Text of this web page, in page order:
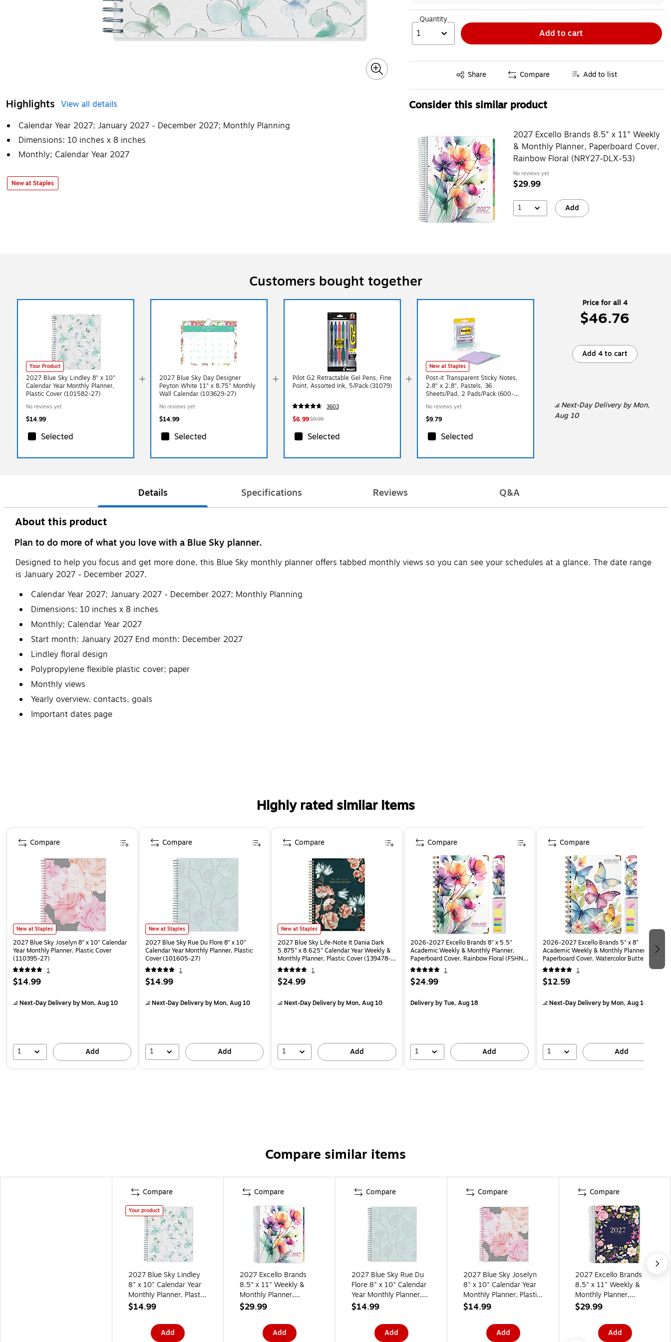
Highlights View all details
Calendar Year 2027; January 2027 - December 2027; Monthly Planning
Dimensions: 10 inches x 8 inches
Monthly; Calendar Year 2027
New at Staples
Quantity
1 Add to cart
Share
Exited tooltip Compare Add to list
Consider this similar product
2027 Excello Brands 8.5" x 11" Weekly
& Monthly Planner, Paperboard Cover,
Rainbow Floral (NRY27-DLX-53)
No reviews yet
$29.99
1 Add
Customers bought together
Your Product
2027 Blue Sky Lindley 8" x 10"
Calendar Year Monthly Planner,
Plastic Cover (101582-27)
No reviews yet
$14.99
Selected
2027 Blue Sky Day Designer
Peyton White 11" x 8.75" Monthly
Wall Calendar (103629-27)
No reviews yet
$14.99
Selected
Pilot G2 Retractable Gel Pens, Fine
Point, Assorted Ink, 5/Pack (31079)
3603
$6.99$9.99
Selected
New at Staples
Post-it Transparent Sticky Notes,
2.8" x 2.8", Pastels, 36
Sheets/Pad, 2 Pads/Pack (600-
No reviews yet
$9.79
Selected
Next-Day Deliveryby Mon,
Aug 10
Price for all 4
$46.76
Add 4 to cart
Details Specifications Reviews Q&A
About this product
Plan to do more of what you love with a Blue Sky planner.
Designed to help you focus and get more done, this Blue Sky monthly planner offers tabbed monthly views so you can see your schedules at a glance. The date range
is January 2027 - December 2027.
Calendar Year 2027; January 2027 - December 2027; Monthly Planning
Dimensions: 10 inches x 8 inches
Monthly; Calendar Year 2027
Start month: January 2027 End month: December 2027
Lindley floral design
Polypropylene flexible plastic cover; paper
Monthly views
Yearly overview, contacts, goals
Important dates page
Highly rated similar items
Page 1 of 4
New at Staples
2027 Blue Sky Joselyn 8" x 10" Calendar
Year Monthly Planner, Plastic Cover
(110395-27)
1
$14.99
Next-Day Deliveryby Mon, Aug 10
1 Add
Compare
New at Staples
2027 Blue Sky Rue Du Flore 8" x 10"
Calendar Year Monthly Planner, Plastic
Cover (101605-27)
1
$14.99
Next-Day Deliveryby Mon, Aug 10
1 Add
Compare
New at Staples
2027 Blue Sky Life-Note It Dania Dark
5.875" x 8.625" Calendar Year Weekly &
Monthly Planner, Plastic Cover (139478-
27)
1
$24.99
Next-Day Deliveryby Mon, Aug 10
1 Add
Compare
2026-2027 Excello Brands 8" x 5.5"
Academic Weekly & Monthly Planner,
Paperboard Cover, Rainbow Floral (FSHN-
AY26-58-53)1
$24.99
Deliveryby Tue, Aug 18
1 Add
Compare
2026-2027 Excello Brands 5" x 8"
Academic Weekly & Monthly Planner,
Paperboard Cover, Watercolor Butterflies
(NAY27-58LP-33)
1
$12.59
Next-Day Deliveryby Mon, Aug 10
1 Add
Compare
Compare similar items
Compare
Your product
2027 Blue Sky Lindley
8" x 10" Calendar Year
Monthly Planner, Plastic
Cover (101582-27)
$14.99
Add
Compare
2027 Excello Brands
8.5" x 11" Weekly &
Monthly Planner,
Paperboard Cover,
DLX-53)
$29.99
Add
Compare
2027 Blue Sky Rue Du
Flore 8" x 10" Calendar
Year Monthly Planner,
Plastic Cover (101605-
$14.99
Add
Compare
2027 Blue Sky Joselyn
8" x 10" Calendar Year
Monthly Planner, Plastic
Cover (110395-27)
$14.99
Add
Compare
2027 Excello Brands
8.5" x 11" Weekly &
Monthly Planner,
Paperboard Cover, Navy
$29.99
Add